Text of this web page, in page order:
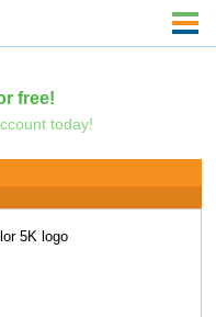
free!
today!